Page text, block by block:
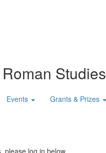
Studies
Events Grants & Prizes